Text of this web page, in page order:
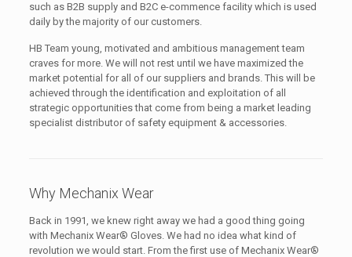
such as B2B supply and B2C e-commence facility which is used
daily by the majority of our customers.
HB Team young, motivated and ambitious management team
craves for more. We will not rest until we have maximized the
market potential for all of our suppliers and brands. This will be
achieved through the identification and exploitation of all
strategic opportunities that come from being a market leading
specialist distributor of safety equipment & accessories.
Why Mechanix Wear
Back in 1991, we knew right away we had a good thing going
with Mechanix Wear® Gloves. We had no idea what kind of
revolution we would start. From the first use of Mechanix Wear®